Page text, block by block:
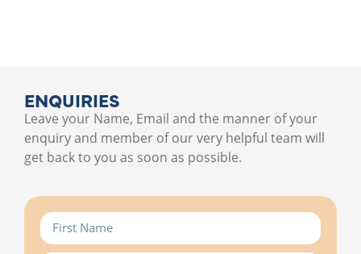
ENQUIRIES
Leave your Name, Email and the manner of your
enquiry and member of our very helpful team will
get back to you as soon as possible.